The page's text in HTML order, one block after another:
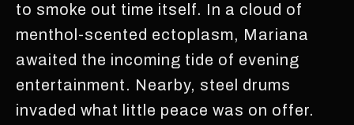
to smoke out time itself. In a cloud of
menthol-scented ectoplasm, Mariana
awaited the incoming tide of evening
entertainment. Nearby, steel drums
invaded what little peace was on offer.